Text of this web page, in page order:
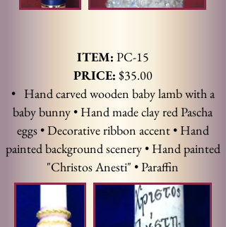
ITEM: PC-15
PRICE: $35.00
• Hand carved wooden baby lamb with a
baby bunny • Hand made clay red Pascha
eggs • Decorative ribbon accent • Hand
painted background scenery • Hand painted
"Christos Anesti" • Paraffin